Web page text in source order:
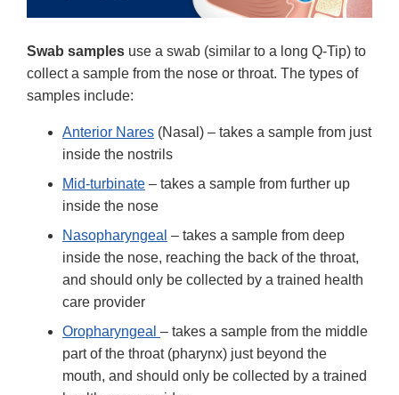
Swab samples use a swab (similar to a long Q-Tip) to
collect a sample from the nose or throat. The types of
samples include:
Anterior Nares (Nasal) – takes a sample from just
inside the nostrils
Mid-turbinate – takes a sample from further up
inside the nose
Nasopharyngeal – takes a sample from deep
inside the nose, reaching the back of the throat,
and should only be collected by a trained health
care provider
Oropharyngeal – takes a sample from the middle
part of the throat (pharynx) just beyond the
mouth, and should only be collected by a trained